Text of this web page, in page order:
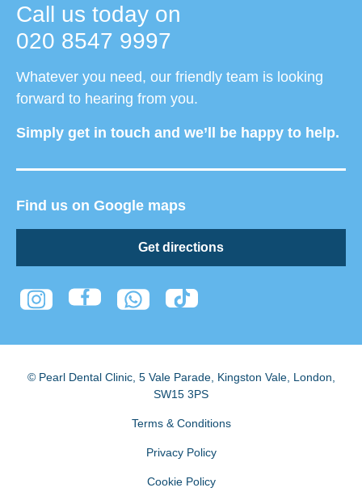
Call us today on
020 8547 9997
Whatever you need, our friendly team is looking
forward to hearing from you.
Simply get in touch and we’ll be happy to help.
Find us on Google maps
Get directions
© Pearl Dental Clinic, 5 Vale Parade, Kingston Vale, London
SW15 3PS
Terms & Conditions
Privacy Policy
Cookie Policy